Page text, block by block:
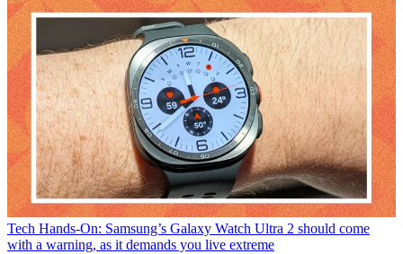
Tech Hands-On: Samsung’s Galaxy Watch Ultra 2 should come
with a warning, as it demands you live extreme